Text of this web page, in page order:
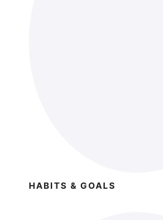
HABITS & GOALS